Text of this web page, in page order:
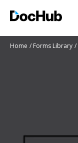
Home Forms Library